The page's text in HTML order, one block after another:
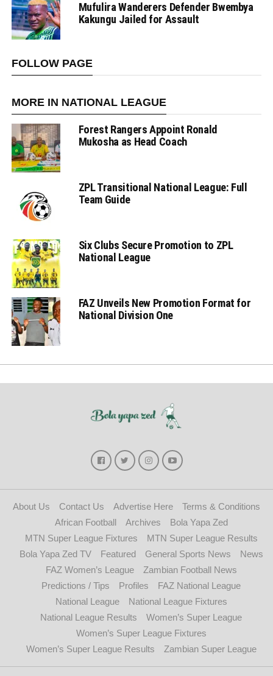
Mufulira Wanderers Defender Bwembya
Kakungu Jailed for Assault
FOLLOW PAGE
MORE IN NATIONAL LEAGUE
Forest Rangers Appoint Ronald
Mukosha as Head Coach
ZPL Transitional National League: Full
Team Guide
Six Clubs Secure Promotion to ZPL
National League
FAZ Unveils New Promotion Format for
National Division One
About Us Contact Us Advertise Here
Terms & Conditions
African Football
Archives
Bola Yapa Zed
MTN Super League Fixtures
MTN Super League Results
Bola Yapa Zed TV
Featured General Sports News
News
FAZ Women’s League
Zambian Football News
Predictions / Tips
Profiles
FAZ National League
National League
National League Fixtures
National League Results
Women’s Super League
Women’s Super League Fixtures
Women’s Super League Results
Zambian Super League